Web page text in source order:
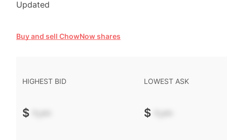
Updated
Buy and sell ChowNow shares
HIGHEST BID
$ -.--
LOWEST ASK
$ -.--